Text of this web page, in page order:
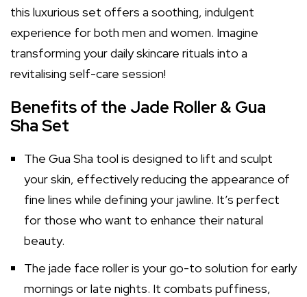
this luxurious set offers a soothing, indulgent
experience for both men and women. Imagine
transforming your daily skincare rituals into a
revitalising self-care session!
Benefits of the Jade Roller & Gua
Sha Set
The Gua Sha tool is designed to lift and sculpt
your skin, effectively reducing the appearance of
fine lines while defining your jawline. It’s perfect
for those who want to enhance their natural
beauty.
The jade face roller is your go-to solution for early
mornings or late nights. It combats puffiness,